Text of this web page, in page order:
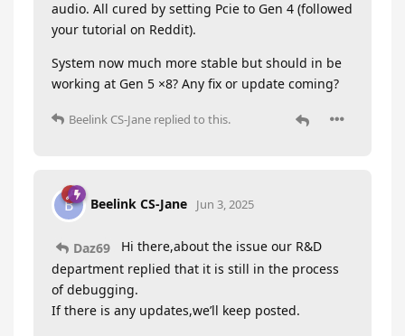
audio. All cured by setting Pcie to Gen 4 (followed
your tutorial on Reddit).
System now much more stable but should in be
working at Gen 5 ×8? Any fix or update coming?
Beelink CS-Jane replied to this.
B Beelink CS-Jane Jun 3, 2025
Daz69
Hi there,about the issue our R&D
department replied that it is still in the process
of debugging.
If there is any updates,we’ll keep posted.